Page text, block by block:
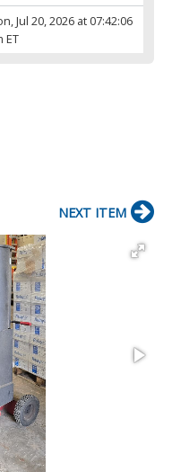
Jul 20, 2026 at 07:42:06
ET
NEXT ITEM